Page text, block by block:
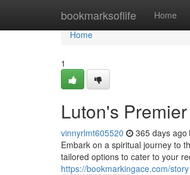
bookmarksoflife Home
Home
Home
1
Luton's
vinnyrlmt605520 365 days ago
Embark on a spiritual journey to
tailored options to cater to your
https://bookmarkingace.com/